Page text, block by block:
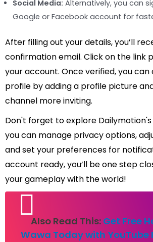
Social Media: Alternatively, you can
Google or Facebook account for
After filling out your details, you’ll
confirmation email. Click on the link
your account. Once verified, you
profile by adding a profile picture
channel more inviting.
Don't forget to explore
you can manage privacy options,
and set your preferences for
account ready, you’ll be one step
your gameplay with the world!
Also Read This: Get Free
Wawa Today with YouTube